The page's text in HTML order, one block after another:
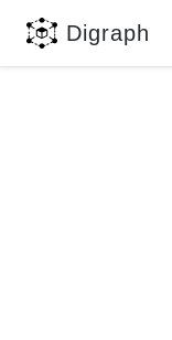
Digraph